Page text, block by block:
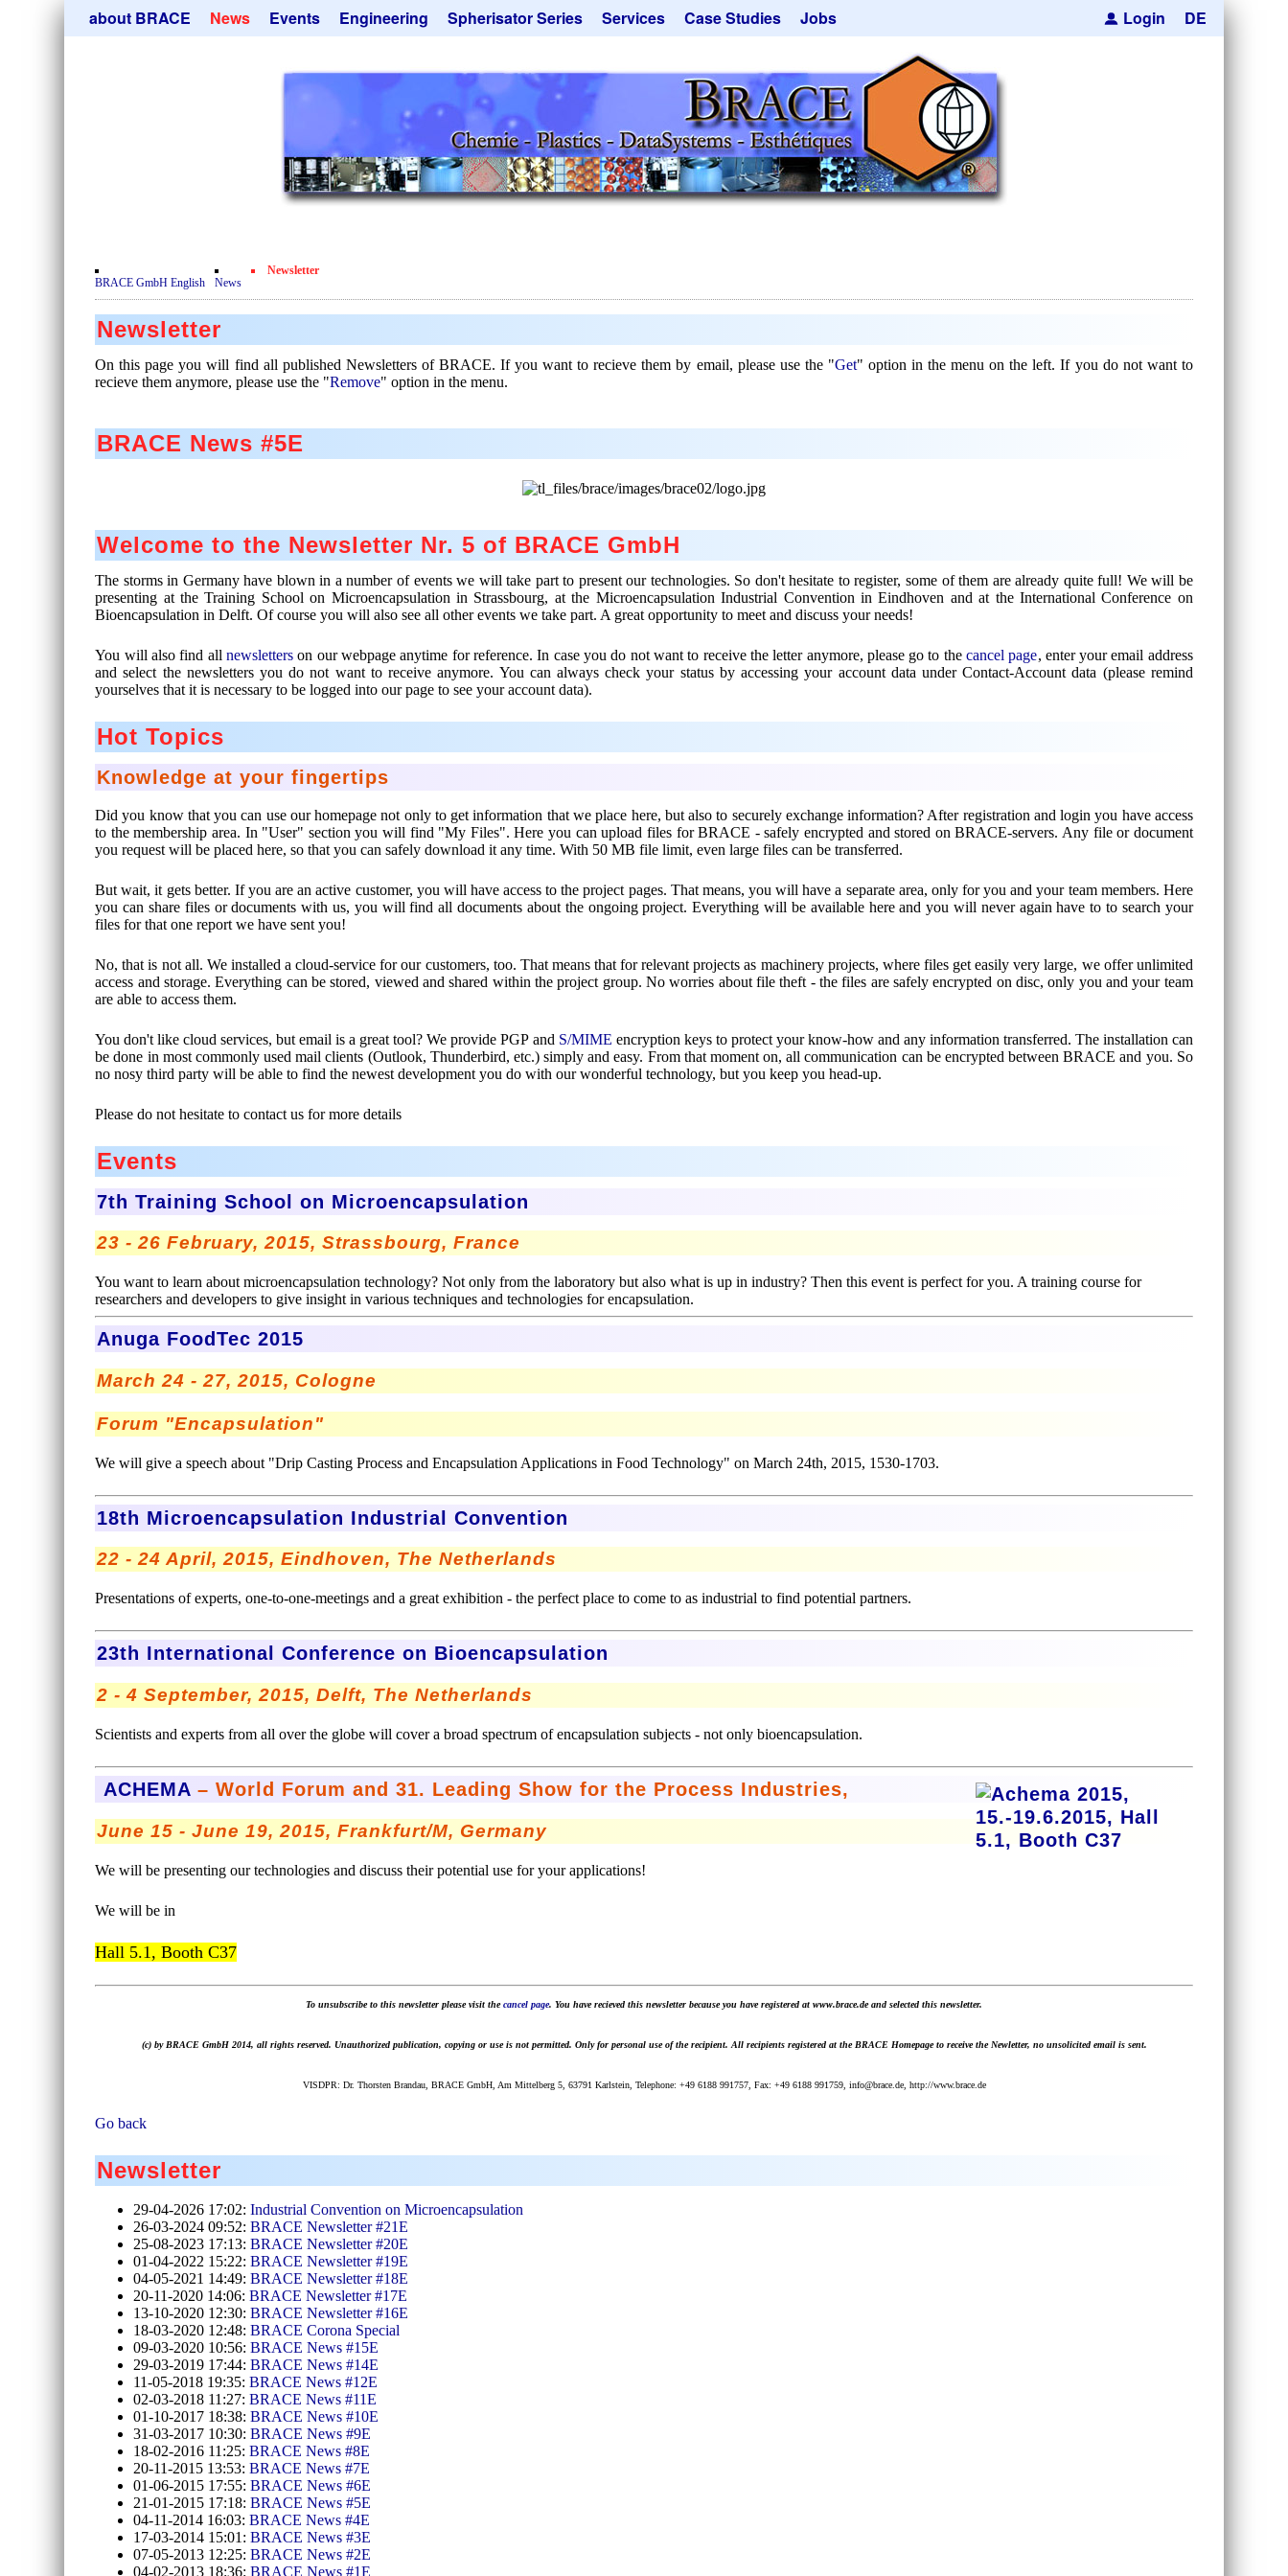
Skip
navigation
about BRACE
Contact
News Events Engineering
Heating Chambers
Dryer
Sorting Units
Used Equipment - Special Offers
Spherisator Series
Pilot Units
Production Units
Inquiry
Services
Microcapsules
Microencapsulation
Contract Manufacturing
Rental Equipment
Case Studies
Dust Removal
Emulsifiers
Flavor Capsules
Hollow Spheres
Taste Masking
Inquiry
Jobs Login DE
BRACE GmbH English News
Newsletter
Newsletter
On this page you will find all published Newsletters of BRACE. If you want to recieve them by email, please use the "Get" option in the menu on the left. If you do not want to
recieve them anymore, please use the "Remove" option in the menu.
BRACE News #5E
Welcome to the Newsletter Nr. 5 of BRACE GmbH
The storms in Germany have blown in a number of events we will take part to present our technologies. So don't hesitate to register, some of them are already quite full! We will be
presenting at the Training School on Microencapsulation in Strassbourg, at the Microencapsulation Industrial Convention in Eindhoven and at the International Conference on
Bioencapsulation in Delft. Of course you will also see all other events we take part. A great opportunity to meet and discuss your needs!
You will also find all newsletterson our webpage anytime for reference. In case you do not want to receive the letter anymore, please go to thecancel page, enter your email address
and select the newsletters you do not want to receive anymore. You can always check your status by accessing your account data under Contact-Account data (please remind
yourselves that it is necessary to be logged into our page to see your account data).
Hot Topics
Knowledge at your fingertips
Did you know that you can use our homepage not only to get information that we place here, but also to securely exchange information? After registration and login you have access
to the membership area. In "User" section you will find "My Files". Here you can upload files for BRACE - safely encrypted and stored on BRACE-servers. Any file or document
you request will be placed here, so that you can safely download it any time. With 50 MB file limit, even large files can be transferred.
But wait, it gets better. If you are an active customer, you will have access to the project pages. That means, you will have a separate area, only for you and your team members. Here
you can share files or documents with us, you will find all documents about the ongoing project. Everything will be available here and you will never again have to to search your
files for that one report we have sent you!
No, that is not all. We installed a cloud-service for our customers, too. That means that for relevant projects as machinery projects, where files get easily very large, we offer unlimited
access and storage. Everything can be stored, viewed and shared within the project group. No worries about file theft - the files are safely encrypted on disc, only you and your team
are able to access them.
You don't like cloud services, but email is a great tool? We provide PGP and S/MIME encryption keys to protect your know-how and any information transferred. The installation can
be done in most commonly used mail clients (Outlook, Thunderbird, etc.) simply and easy. From that moment on, all communication can be encrypted between BRACE and you. So
no nosy third party will be able to find the newest development you do with our wonderful technology, but you keep you head-up.
Please do not hesitate to contact us for more details
Events
7th Training School on Microencapsulation
23 - 26 February, 2015, Strassbourg, France
You want to learn about microencapsulation technology? Not only from the laboratory but also what is up in industry? Then this event is perfect for you. A training course for
researchers and developers to give insight in various techniques and technologies for encapsulation.
Anuga FoodTec 2015
March 24 - 27, 2015, Cologne
Forum "Encapsulation"
We will give a speech about "Drip Casting Process and Encapsulation Applications in Food Technology" on March 24th, 2015, 1530-1703.
18th Microencapsulation Industrial Convention
22 - 24 April, 2015, Eindhoven, The Netherlands
Presentations of experts, one-to-one-meetings and a great exhibition - the perfect place to come to as industrial to find potential partners.
23th International Conference on Bioencapsulation
2 - 4 September, 2015, Delft, The Netherlands
Scientists and experts from all over the globe will cover a broad spectrum of encapsulation subjects - not only bioencapsulation.
ACHEMA– World Forum and 31. Leading Show for the Process Industries,
June 15 - June 19, 2015, Frankfurt/M, Germany
We will be presenting our technologies and discuss their potential use for your applications!
We will be in
Hall 5.1, Booth C37
To unsubscribe to this newsletter please visit thecancel page. You have recieved this newsletter because you have registered at www.brace.de and selected this newsletter.
(c) by BRACE GmbH 2014, all rights reserved. Unauthorized publication, copying or use is not permitted. Only for personal use of the recipient. All recipients registered at the BRACE Homepage to receive the Newletter, no unsolicited email is sent.
VISDPR: Dr. Thorsten Brandau, BRACE GmbH, Am Mittelberg 5, 63791 Karlstein, Telephone: +49 6188 991757, Fax: +49 6188 991759, info@brace.de, http://www.brace.de
Go back
Newsletter
29-04-2026 17:02:Industrial Convention on Microencapsulation
26-03-2024 09:52:BRACE Newsletter #21E
25-08-2023 17:13:BRACE Newsletter #20E
01-04-2022 15:22:BRACE Newsletter #19E
04-05-2021 14:49:BRACE Newsletter #18E
20-11-2020 14:06:BRACE Newsletter #17E
13-10-2020 12:30:BRACE Newsletter #16E
18-03-2020 12:48:BRACE Corona Special
09-03-2020 10:56:BRACE News #15E
29-03-2019 17:44:BRACE News #14E
11-05-2018 19:35:BRACE News #12E
02-03-2018 11:27:BRACE News #11E
01-10-2017 18:38:BRACE News #10E
31-03-2017 10:30:BRACE News #9E
18-02-2016 11:25:BRACE News #8E
20-11-2015 13:53:BRACE News #7E
01-06-2015 17:55:BRACE News #6E
21-01-2015 17:18:BRACE News #5E
04-11-2014 16:03:BRACE News #4E
17-03-2014 15:01:BRACE News #3E
07-05-2013 12:25:BRACE News #2E
04-02-2013 18:36:BRACE News #1E